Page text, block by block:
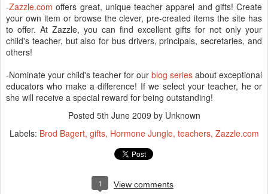
-Zazzle.com offers great, unique teacher apparel and gifts! Create
your own item or browse the clever, pre-created items the site has
to offer. At Zazzle, you can find excellent gifts for not only your
child's teacher, but also for bus drivers, principals, secretaries, and
others!
-Nominate your child's teacher for our blog series about exceptional
educators who make a difference! If we select your teacher, he or
she will receive a special reward for being outstanding!
Posted 5th June 2009 by Unknown
Labels: Brod Bagert gifts Hormone Jungle teachers Zazzle.com
1 View comments